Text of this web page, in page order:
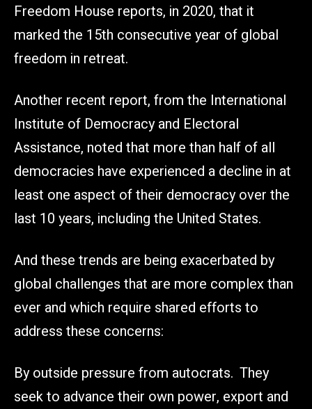
Freedom House reports, in 2020, that it
marked the 15th consecutive year of global
freedom in retreat.
Another recent report, from the International
Institute of Democracy and Electoral
Assistance, noted that more than half of all
democracies have experienced a decline in at
least one aspect of their democracy over the
last 10 years, including the United States.
And these trends are being exacerbated by
global challenges that are more complex than
ever and which require shared efforts to
address these concerns:
By outside pressure from autocrats. They
seek to advance their own power, export and